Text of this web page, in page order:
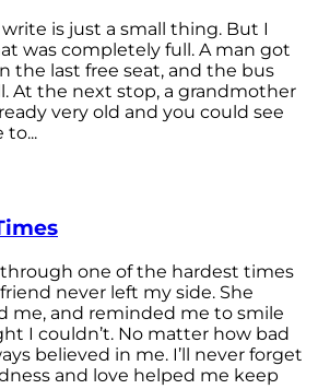
is just a small thing. But I
was completely full. A man got
the last free seat, and the bus
At the next stop, a grandmother
very old and you could see
to...
one of the hardest times
never left my side. She
me, and reminded me to smile
I couldn’t. No matter how bad
believed in me. I’ll never forget
and love helped me keep